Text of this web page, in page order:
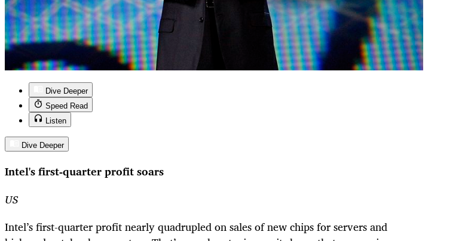
Dive Deeper
Speed Read
Listen
Dive Deeper
Intel's first-quarter profit soars
US
Intel’s first-quarter profit nearly quadrupled on sales of new chips for servers and